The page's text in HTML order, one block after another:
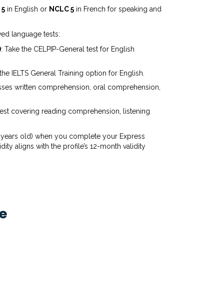
in English or NCLC 5 in French for speaking and
language tests:
: Take the CELPIP-General test for English
IELTS General Training option for English.
written comprehension, oral comprehension,
covering reading comprehension, listening
old) when you complete your Express
aligns with the profile’s 12-month validity